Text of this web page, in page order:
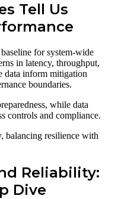
Tell Us
for system-wide
in latency, throughput,
data inform mitigation
boundaries.
while data
controls and compliance.
balancing resilience with
Reliability:
Dive